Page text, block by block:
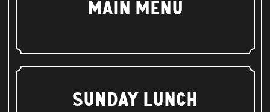
MAIN MENU
SUNDAY LUNCH